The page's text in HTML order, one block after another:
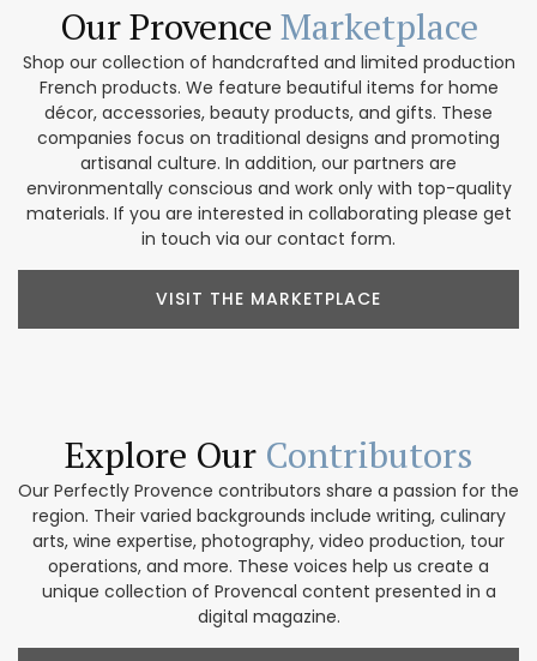
Our Provence Marketplace
Shop our collection of handcrafted and limited production
French products. We feature beautiful items for home
décor, accessories, beauty products, and gifts. These
companies focus on traditional designs and promoting
artisanal culture. In addition, our partners are
environmentally conscious and work only with top-quality
materials. If you are interested in collaborating please get
in touch via our contact form.
VISIT THE MARKETPLACE
Explore Our Contributors
Our Perfectly Provence contributors share a passion for the
region. Their varied backgrounds include writing, culinary
arts, wine expertise, photography, video production, tour
operations, and more. These voices help us create a
unique collection of Provencal content presented in a
digital magazine.